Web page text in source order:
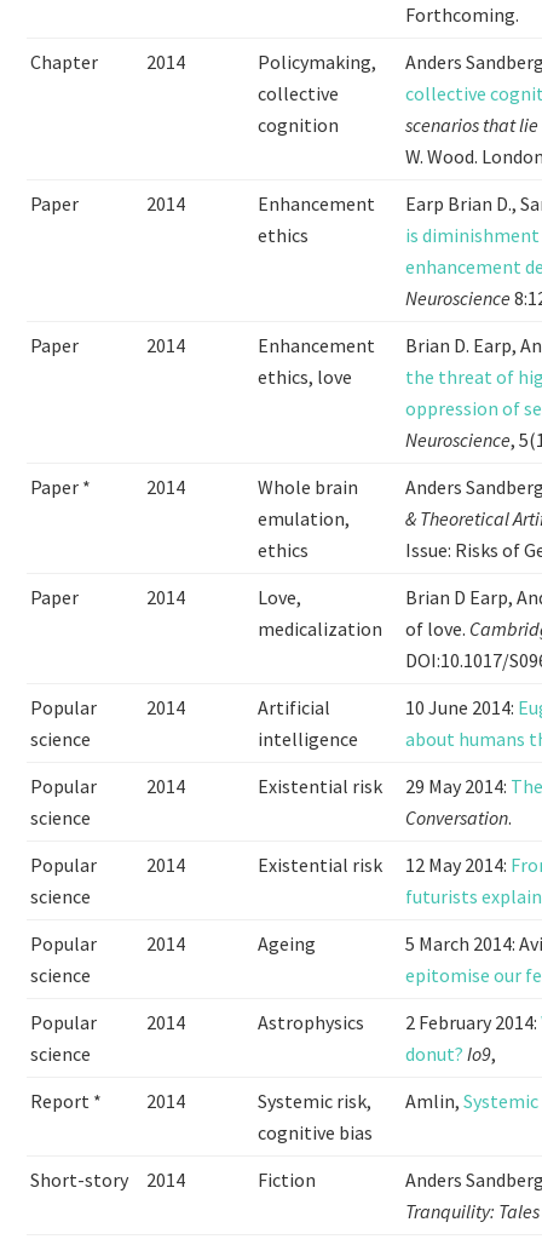
Forthcoming.
Chapter
2014
Policymaking,
collective
cognition
Anders
collective
scenarios that
W. Wood.
Paper
2014
Enhancement
ethics
Earp Brian D.,
is
enhancement
Neuroscience
Paper
2014
Enhancement
ethics, love
Brian D. Earp,
the threat of
oppression of
Neuroscience,
Paper *
2014
Whole brain
emulation,
ethics
Anders
& Theoretical
Issue: Risks of
Paper
2014
Love,
medicalization
Brian D Earp,
of love.
DOI:10.1017/
Popular
science
2014
Artificial
intelligence
10 June 2014:
about humans
Popular
science
2014 Existential risk 29 May 2014:
Conversation.
Popular
science
2014 Existential risk 12 May 2014:
futurists explain
Popular
science
2014 Ageing
5 March 2014:
epitomise our
Popular
science
2014 Astrophysics 2 February 2014:
donut? Io9,
Report *
2014
Systemic risk,
cognitive bias
Amlin,
Short-story 2014 Fiction
Anders
Tranquility: Tales